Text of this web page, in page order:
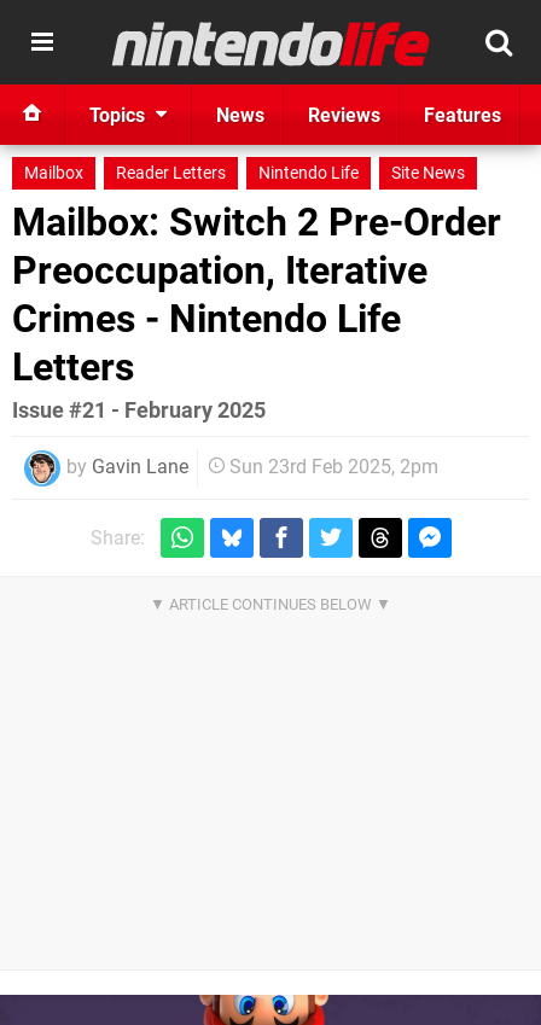
Topics News Reviews Features
Mailbox Reader Letters Nintendo Life Site News
Mailbox: Switch 2 Pre-Order
Preoccupation, Iterative
Crimes - Nintendo Life
Letters
Issue #21 - February 2025
by Gavin Lane Sun 23rd Feb 2025, 2pm
Share: